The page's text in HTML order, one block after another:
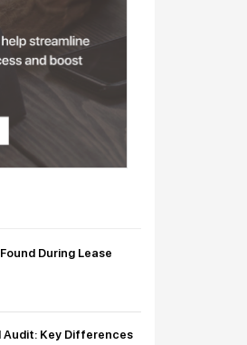
During Lease
Audit: Key Differences